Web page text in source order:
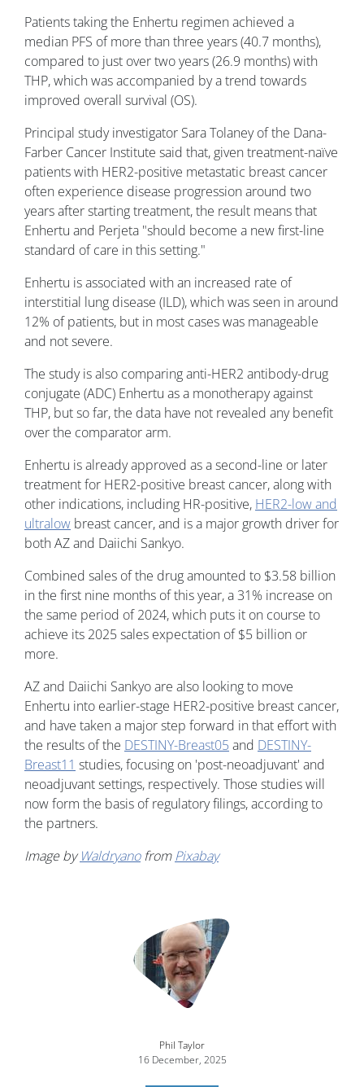
Patients taking the Enhertu regimen achieved a
median PFS of more than three years (40.7 months),
compared to just over two years (26.9 months) with
THP, which was accompanied by a trend towards
improved overall survival (OS).
Principal study investigator Sara Tolaney of the Dana-
Farber Cancer Institute said that, given treatment-naïve
patients with HER2-positive metastatic breast cancer
often experience disease progression around two
years after starting treatment, the result means that
Enhertu and Perjeta "should become a new first-line
standard of care in this setting."
Enhertu is associated with an increased rate of
interstitial lung disease (ILD), which was seen in around
12% of patients, but in most cases was manageable
and not severe.
The study is also comparing anti-HER2 antibody-drug
conjugate (ADC) Enhertu as a monotherapy against
THP, but so far, the data have not revealed any benefit
over the comparator arm.
Enhertu is already approved as a second-line or later
treatment for HER2-positive breast cancer, along with
other indications, including HR-positive, HER2-low and
ultralow breast cancer, and is a major growth driver for
both AZ and Daiichi Sankyo.
Combined sales of the drug amounted to $3.58 billion
in the first nine months of this year, a 31% increase on
the same period of 2024, which puts it on course to
achieve its 2025 sales expectation of $5 billion or
more.
AZ and Daiichi Sankyo are also looking to move
Enhertu into earlier-stage HER2-positive breast cancer,
and have taken a major step forward in that effort with
the results of the DESTINY-Breast05 and DESTINY-
Breast11 studies, focusing on 'post-neoadjuvant' and
neoadjuvant settings, respectively. Those studies will
now form the basis of regulatory filings, according to
the partners.
Image byWaldryanofromPixabay
Phil Taylor
16 December, 2025